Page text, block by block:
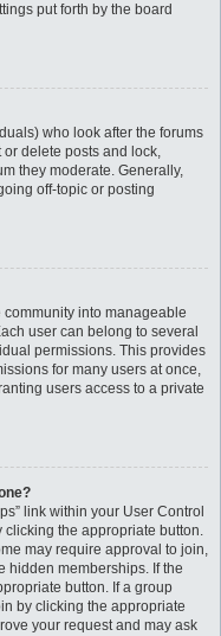
put forth by the board
who look after the forums
or delete posts and lock,
they moderate. Generally,
off-topic or posting
into manageable
user can belong to several
permissions. This provides
for many users at once,
users access to a private
link within your User Control
clicking the appropriate button.
may require approval to join,
hidden memberships. If the
button. If a group
by clicking the appropriate
your request and may ask